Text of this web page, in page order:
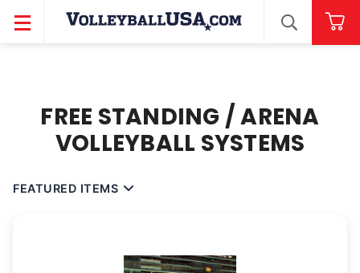
SEARCH
FREE STANDING / ARENA
VOLLEYBALL SYSTEMS